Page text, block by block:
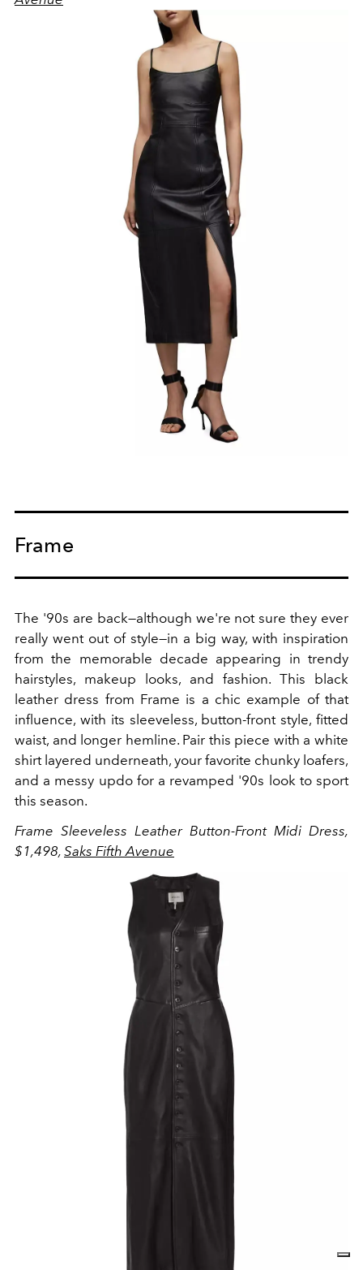
Frame
The '90s are back—although we're not sure they ever
really went out of style—in a big way, with inspiration
from the memorable decade appearing in trendy
hairstyles, makeup looks, and fashion. This black
leather dress from Frame is a chic example of that
influence, with its sleeveless, button-front style, fitted
waist, and longer hemline. Pair this piece with a white
shirt layered underneath, your favorite chunky loafers,
and a messy updo for a revamped '90s look to sport
this season.
Frame Sleeveless Leather Button-Front Midi Dress,
$1,498, Saks Fifth Avenue